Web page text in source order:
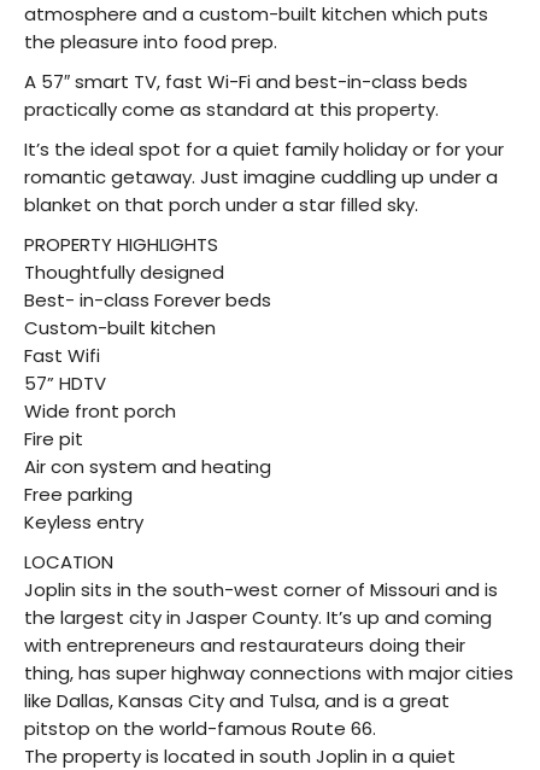
atmosphere and a custom-built kitchen which puts
the pleasure into food prep.
A 57″ smart TV, fast Wi-Fi and best-in-class beds
practically come as standard at this property.
It’s the ideal spot for a quiet family holiday or for your
romantic getaway. Just imagine cuddling up under a
blanket on that porch under a star filled sky.
PROPERTY HIGHLIGHTS
Thoughtfully designed
Best- in-class Forever beds
Custom-built kitchen
Fast Wifi
57” HDTV
Wide front porch
Fire pit
Air con system and heating
Free parking
Keyless entry
LOCATION
Joplin sits in the south-west corner of Missouri and is
the largest city in Jasper County. It’s up and coming
with entrepreneurs and restaurateurs doing their
thing, has super highway connections with major cities
like Dallas, Kansas City and Tulsa, and is a great
pitstop on the world-famous Route 66.
The property is located in south Joplin in a quiet